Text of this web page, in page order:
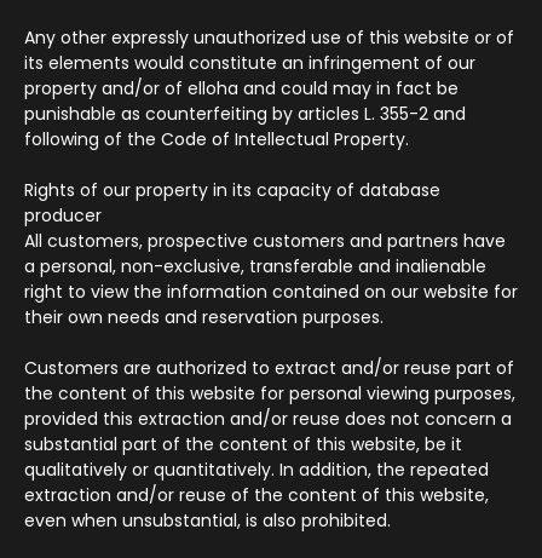
Any other expressly unauthorized use of this website or of
its elements would constitute an infringement of our
property and/or of elloha and could may in fact be
punishable as counterfeiting by articles L. 355-2 and
following of the Code of Intellectual Property.
Rights of our property in its capacity of database
producer
All customers, prospective customers and partners have
a personal, non-exclusive, transferable and inalienable
right to view the information contained on our website for
their own needs and reservation purposes.
Customers are authorized to extract and/or reuse part of
the content of this website for personal viewing purposes,
provided this extraction and/or reuse does not concern a
substantial part of the content of this website, be it
qualitatively or quantitatively. In addition, the repeated
extraction and/or reuse of the content of this website,
even when unsubstantial, is also prohibited.